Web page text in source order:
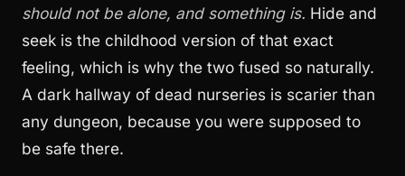
should not be alone, and something is. Hide and
seek is the childhood version of that exact
feeling, which is why the two fused so naturally.
A dark hallway of dead nurseries is scarier than
any dungeon, because you were supposed to
be safe there.